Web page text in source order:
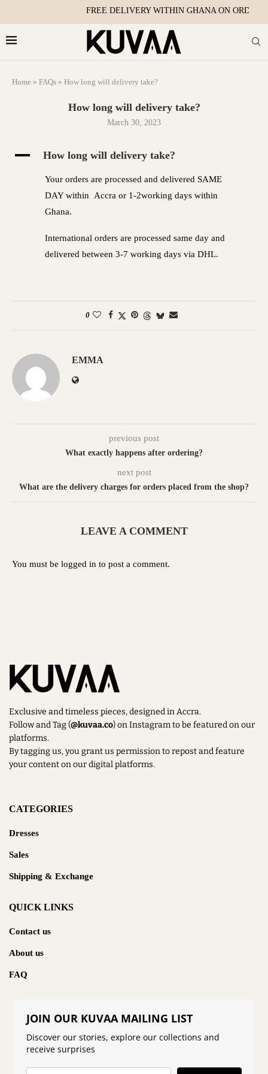
FREE DELIVERY WITHIN GHANA ON ORDERS
Home » FAQs » How long will delivery take?
How long will delivery take?
March 30, 2023
A How long will delivery take?
Your orders are processed and delivered SAME
DAY within Accra or 1-2working days within
Ghana.
International orders are processed same day and
delivered between 3-7 working days via DHL.
0
EMMA
previous post
What exactly happens after ordering?
next post
What are the delivery charges for orders placed from the shop?
LEAVE A COMMENT
You must be logged in to post a comment.
Exclusive and timeless pieces, designed in Accra.
Follow and Tag (@kuvaa.co) on Instagram to be featured on our
platforms.
By tagging us, you grant us permission to repost and feature
your content on our digital platforms.
CATEGORIES
Dresses
Sales
Shipping & Exchange
QUICK LINKS
Contact us
About us
FAQ
JOIN OUR KUVAA MAILING LIST
Discover our stories, explore our collections and
receive surprises